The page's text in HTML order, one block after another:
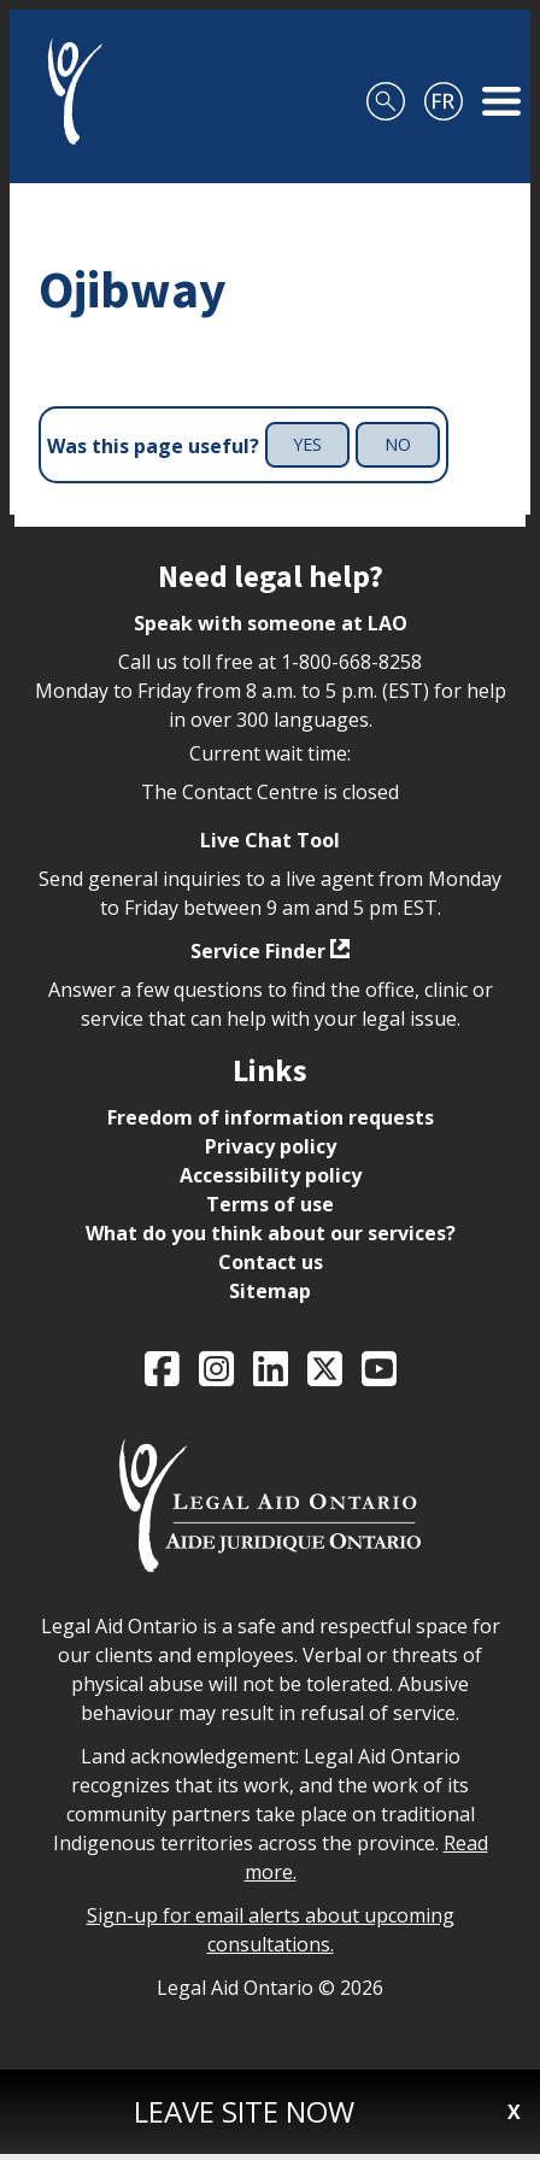
LEAVE SITE NOW X
Ojibway
Was this page useful? YES NO
Need legal help?
Speak with someone at LAO
Call us toll free at 1-800-668-8258
Monday to Friday from 8 a.m. to 5 p.m. (EST) for help
in over 300 languages.
Current wait time:
The Contact Centre is closed
Live Chat Tool
Send general inquiries to a live agent from Monday
to Friday between 9 am and 5 pm EST.
Service Finder
Answer a few questions to find the office, clinic or
service that can help with your legal issue.
Links
Freedom of information requests
Privacy policy
Accessibility policy
Terms of use
What do you think about our services?
Contact us
Sitemap
Legal Aid Ontario
FacebookIntagramLinkedIn
X YouTube
Legal Aid Ontario safe space declaration
Legal Aid Ontario is a safe and respectful space for
our clients and employees. Verbal or threats of
physical abuse will not be tolerated. Abusive
behaviour may result in refusal of service.
Legal Aid Ontario land acknowledgement
Land acknowledgement: Legal Aid Ontario
recognizes that its work, and the work of its
community partners take place on traditional
Indigenous territories across the province. Read
more.
Sign-up for email alerts about upcoming
consultations.
Legal Aid Ontario copyright information
Legal Aid Ontario © 2026